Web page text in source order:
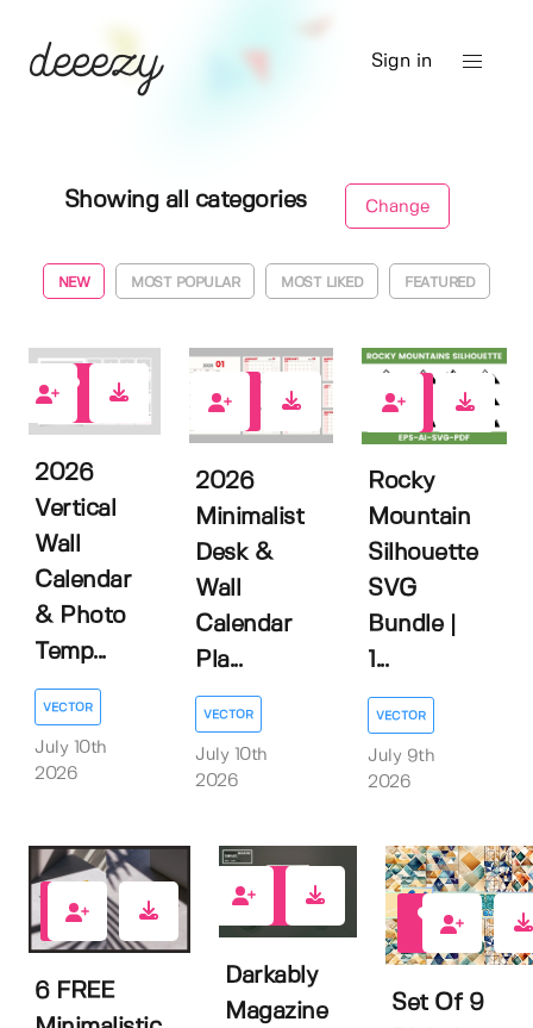
Sign in
Showing all categories Change
NEW MOST POPULAR MOST LIKED FEATURED
2026
Vertical
Wall
Calendar
& Photo
Temp...
VECTOR
July 10th
2026
2026
Minimalist
Desk &
Wall
Calendar
Pla...
VECTOR
July 10th
2026
Rocky
Mountain
Silhouette
SVG
Bundle |
1...
VECTOR
July 9th
2026
2
6 FREE
Darkably
Magazine
Set Of 9